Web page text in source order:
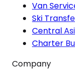
Van
Ski
Central
Charter
Company